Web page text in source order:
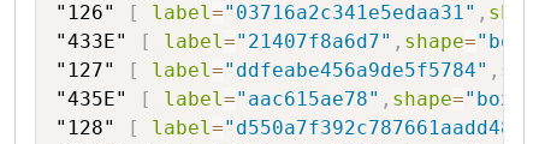
"126"
[ label="03716a2c341e5edaa31" ,
"433E"
[ label="21407f8a6d7" , shape="box"
"127"
[ label="ddfeabe456a9de5f5784" ,
"435E"
[ label="aac615ae78" , shape="box"
"128"
[ label="d550a7f392c787661aadd48"